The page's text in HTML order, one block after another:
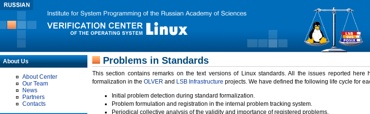
About Us
About Center
Our Team
News
Partners
Contacts
Problems in Standards
This section contains remarks on the text versions of Linux standards. All the issues reported here
formalization in the OLVER and LSB Infrastructure projects. We have defined the following life cycle for
Initial problem detection during standard formalization.
Problem formulation and registration in the internal problem tracking system.
Periodical collective analysis of the validity and importance of registered problems.